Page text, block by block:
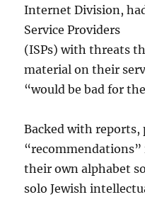
Internet Division,
Service Providers
(ISPs) with threats
material on their
“would be bad for
Backed with reports,
their own alphabet
solo Jewish